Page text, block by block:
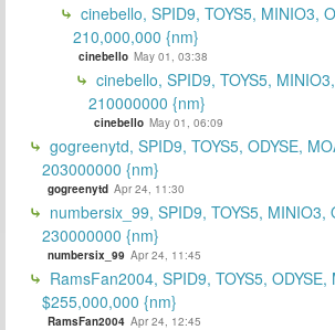
cinebello, SPID9, TOYS5, MINIO3,
210,000,000 {nm}
cinebello May 01, 03:38
cinebello, SPID9, TOYS5,
210000000 {nm}
cinebello May 01, 06:09
gogreenytd, SPID9, TOYS5, ODYSE,
203000000 {nm}
gogreenytd Apr 24, 11:30
numbersix_99, SPID9, TOYS5, MINIO3,
230000000 {nm}
numbersix_99 Apr 24, 11:45
RamsFan2004, SPID9, TOYS5,
$255,000,000 {nm}
RamsFan2004 Apr 24, 12:45